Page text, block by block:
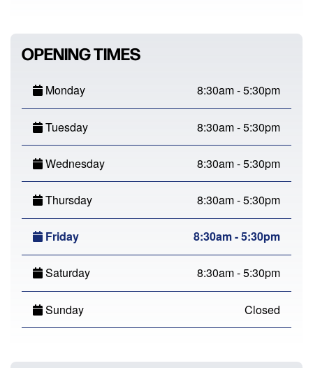
OPENING TIMES
Monday 8:30am - 5:30pm
Tuesday 8:30am - 5:30pm
Wednesday 8:30am - 5:30pm
Thursday 8:30am - 5:30pm
Friday 8:30am - 5:30pm
Saturday 8:30am - 5:30pm
Sunday Closed